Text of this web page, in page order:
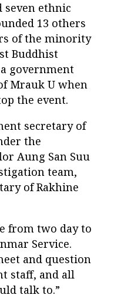
seven ethnic
13 others
of the minority
Buddhist
government
Mrauk U when
the event.
secretary of
the
Aung San Suu
team,
of Rakhine
from two day to
Service.
and question
staff, and all
talk to.”